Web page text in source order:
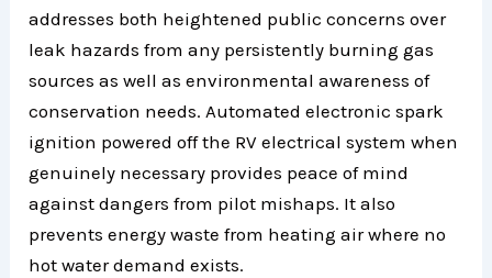
addresses both heightened public concerns over
leak hazards from any persistently burning gas
sources as well as environmental awareness of
conservation needs. Automated electronic spark
ignition powered off the RV electrical system when
genuinely necessary provides peace of mind
against dangers from pilot mishaps. It also
prevents energy waste from heating air where no
hot water demand exists.